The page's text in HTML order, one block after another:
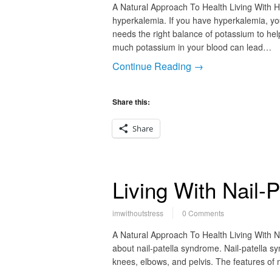
A Natural Approach To Health Living With
hyperkalemia. If you have hyperkalemia,
needs the right balance of potassium to
much potassium in your blood can lead…
Continue Reading →
Share this:
Share
Living With Nail-
imwithoutstress 0 Comments
A Natural Approach To Health Living With
about nail-patella syndrome. Nail-patella
knees, elbows, and pelvis. The features of